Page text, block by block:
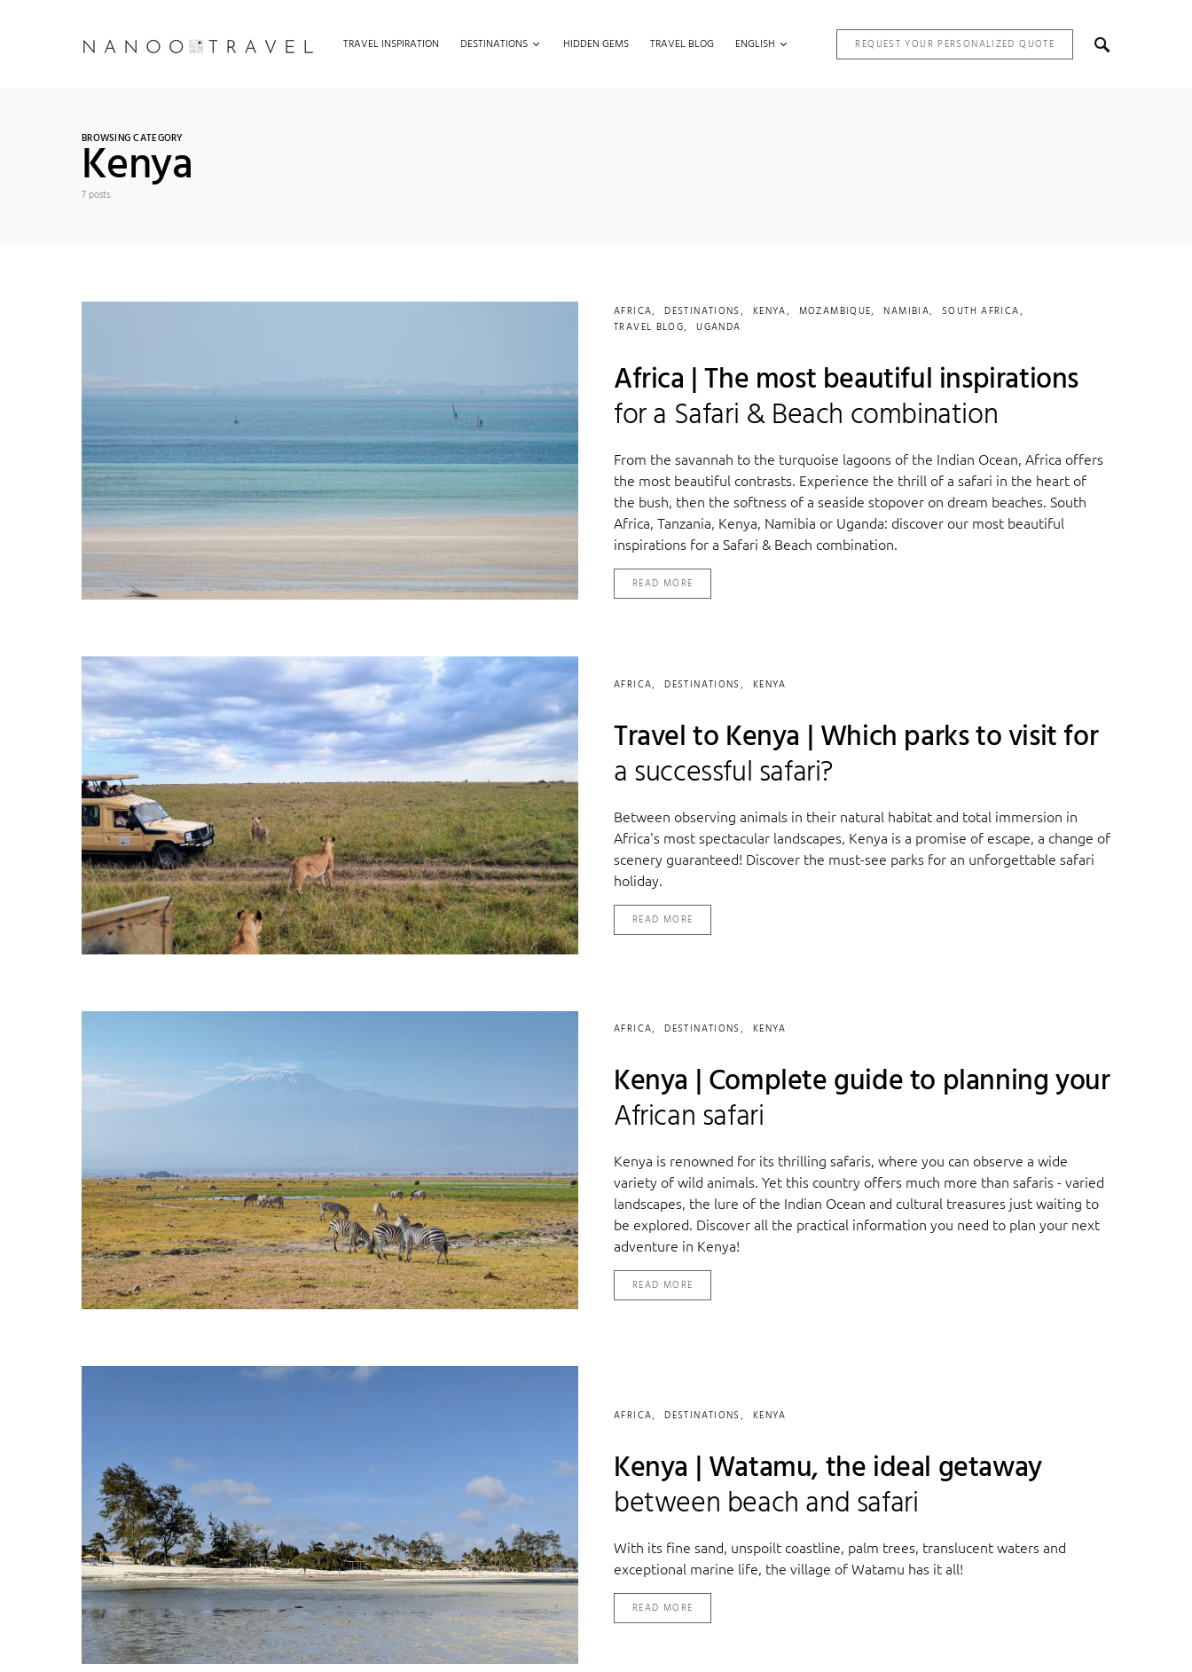
TRAVEL INSPIRATION DESTINATIONS HIDDEN GEMS TRAVEL BLOG ENGLISH REQUEST YOUR PERSONALIZED QUOTE
BROWSING CATEGORY
Kenya
7 posts
AFRICA DESTINATIONS KENYA MOZAMBIQUE NAMIBIA
SOUTH AFRICA
TRAVEL BLOG
UGANDA
Africa | The most beautiful inspirations
for a Safari & Beach combination
From the savannah to the turquoise lagoons of the Indian Ocean, Africa offers
the most beautiful contrasts. Experience the thrill of a safari in the heart of
the bush, then the softness of a seaside stopover on dream beaches. South
Africa, Tanzania, Kenya, Namibia or Uganda: discover our most beautiful
inspirations for a Safari & Beach combination.
READ MORE
AFRICA DESTINATIONS KENYA
Travel to Kenya | Which parks to visit for
a successful safari?
Between observing animals in their natural habitat and total immersion in
Africa's most spectacular landscapes, Kenya is a promise of escape, a change of
scenery guaranteed! Discover the must-see parks for an unforgettable safari
holiday.
READ MORE
AFRICA DESTINATIONS KENYA
Kenya | Complete guide to planning your
African safari
Kenya is renowned for its thrilling safaris, where you can observe a wide
variety of wild animals. Yet this country offers much more than safaris - varied
landscapes, the lure of the Indian Ocean and cultural treasures just waiting to
be explored. Discover all the practical information you need to plan your next
adventure in Kenya!
READ MORE
AFRICA DESTINATIONS KENYA
Kenya | Watamu, the ideal getaway
between beach and safari
With its fine sand, unspoilt coastline, palm trees, translucent waters and
exceptional marine life, the village of Watamu has it all!
READ MORE